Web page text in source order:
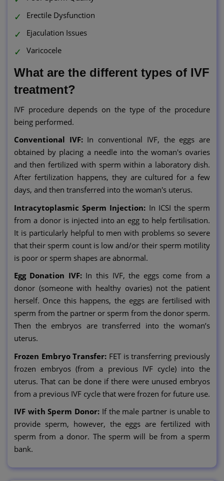
Erectile Dysfunction
Ejaculation Issues
Varicocele
What are the different types of IVF
treatment?
IVF procedure depends on the type of the procedure
being performed.
Conventional IVF: In conventional IVF, the eggs are
obtained by placing a needle into the woman's ovaries
and then fertilized with sperm within a laboratory dish.
After fertilization happens, they are cultured for a few
days, and then transferred into the woman's uterus.
Intracytoplasmic Sperm Injection: In ICSI the sperm
from a donor is injected into an egg to help fertilisation.
It is particularly helpful to men with problems so severe
that their sperm count is low and/or their sperm motility
is poor or sperm shapes are abnormal.
Egg Donation IVF: In this IVF, the eggs come from a
donor (someone with healthy ovaries) not the patient
herself. Once this happens, the eggs are fertilised with
sperm from the partner or sperm from the donor sperm.
Then the embryos are transferred into the woman’s
uterus.
Frozen Embryo Transfer: FET is transferring previously
frozen embryos (from a previous IVF cycle) into the
uterus. That can be done if there were unused embryos
from a previous IVF cycle that were frozen for future use.
IVF with Sperm Donor: If the male partner is unable to
provide sperm, however, the eggs are fertilized with
sperm from a donor. The sperm will be from a sperm
bank.